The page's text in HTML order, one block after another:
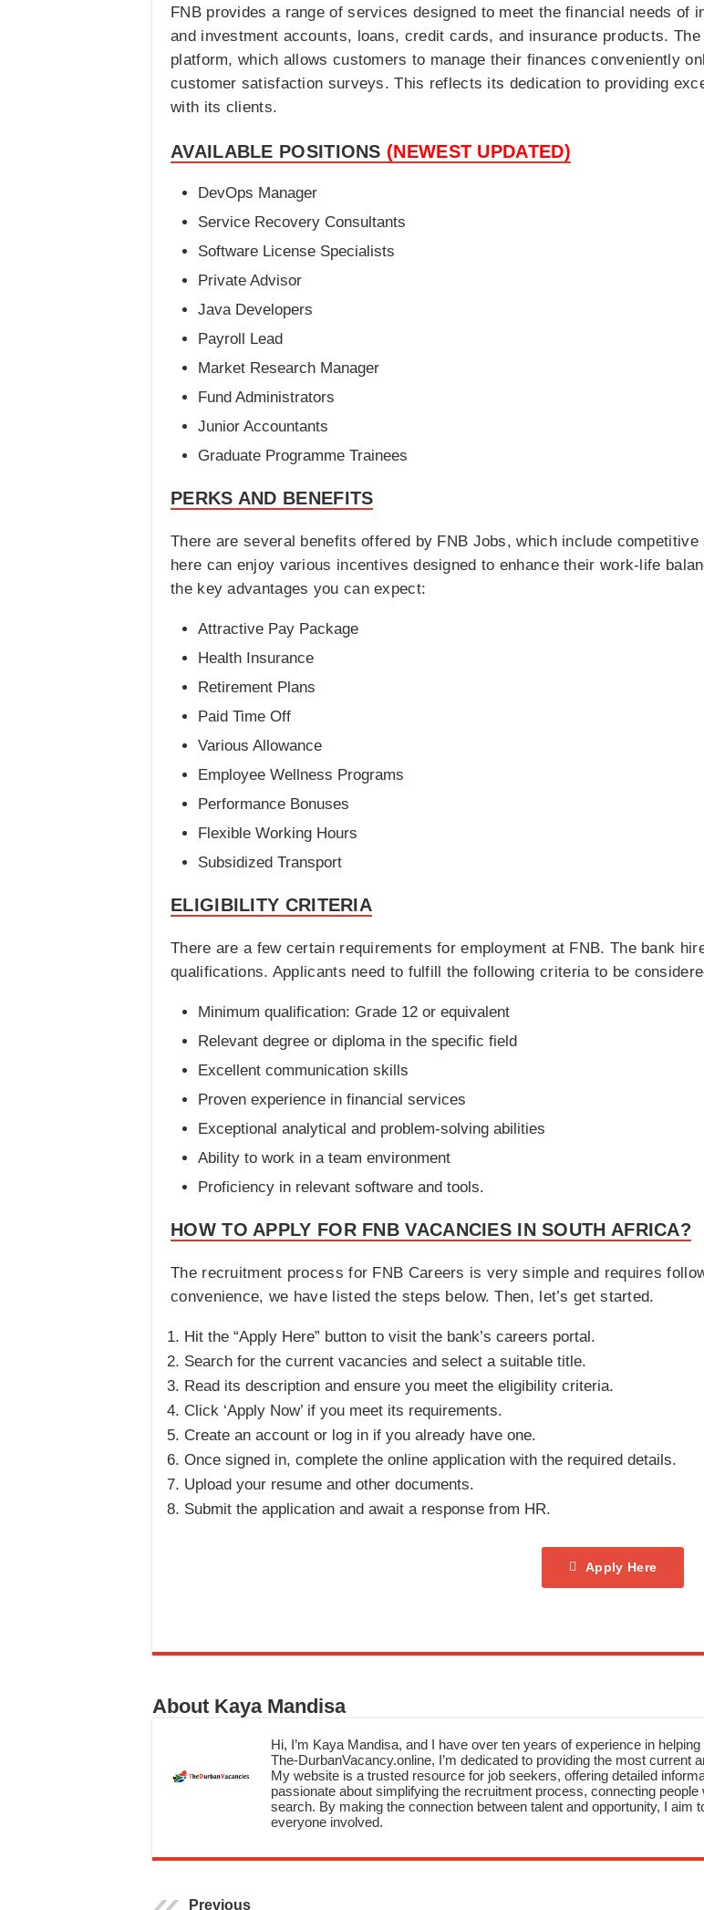
FNB provides a range of services designed to meet the financial needs of
and investment accounts, loans, credit cards, and insurance products.
platform, which allows customers to manage their finances conveniently
customer satisfaction surveys. This reflects its dedication to providing
with its clients.
AVAILABLE POSITIONS (NEWEST UPDATED)
DevOps Manager
Service Recovery Consultants
Software License Specialists
Private Advisor
Java Developers
Payroll Lead
Market Research Manager
Fund Administrators
Junior Accountants
Graduate Programme Trainees
PERKS AND BENEFITS
There are several benefits offered by FNB Jobs, which include
here can enjoy various incentives designed to enhance their work-life
the key advantages you can expect:
Attractive Pay Package
Health Insurance
Retirement Plans
Paid Time Off
Various Allowance
Employee Wellness Programs
Performance Bonuses
Flexible Working Hours
Subsidized Transport
ELIGIBILITY CRITERIA
There are a few certain requirements for employment at FNB. The bank
qualifications. Applicants need to fulfill the following criteria to be
Minimum qualification: Grade 12 or equivalent
Relevant degree or diploma in the specific field
Excellent communication skills
Proven experience in financial services
Exceptional analytical and problem-solving abilities
Ability to work in a team environment
Proficiency in relevant software and tools.
HOW TO APPLY FOR FNB VACANCIES IN SOUTH AFRICA?
The recruitment process for FNB Careers is very simple and requires
convenience, we have listed the steps below. Then, let’s get started.
Hit the “Apply Here” button to visit the bank’s careers portal.
Search for the current vacancies and select a suitable title.
Read its description and ensure you meet the eligibility criteria.
Click ‘Apply Now’ if you meet its requirements.
Create an account or log in if you already have one.
Once signed in, complete the online application with the required details.
Upload your resume and other documents.
Submit the application and await a response from HR.
Apply Here
About Kaya Mandisa
Hi, I’m Kaya Mandisa, and I have over ten years of experience in
The-DurbanVacancy.online, I’m dedicated to providing the most
My website is a trusted resource for job seekers, offering detailed
passionate about simplifying the recruitment process, connecting
search. By making the connection between talent and opportunity, I
everyone involved.
Previous